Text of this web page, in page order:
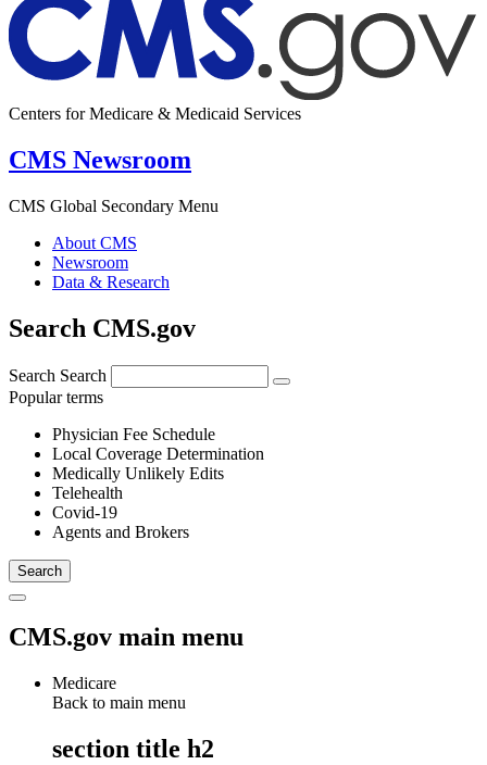
Centers for Medicare & Medicaid Services
CMS Newsroom
CMS Global Secondary Menu
About CMS
Newsroom
Data & Research
Search CMS.gov
Search Search
Popular terms
Physician Fee Schedule
Local Coverage Determination
Medically Unlikely Edits
Telehealth
Covid-19
Agents and Brokers
CMS.gov main menu
Medicare
Back to main menu
section title h2